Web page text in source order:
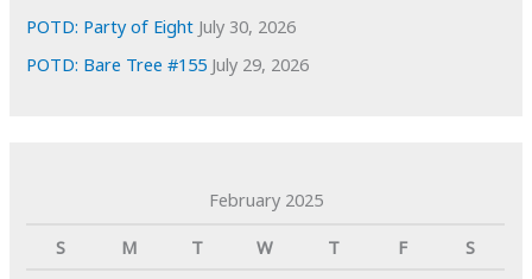
POTD: Party of Eight July 30, 2026
POTD: Bare Tree #155 July 29, 2026
February 2025
S
M T W T F
S